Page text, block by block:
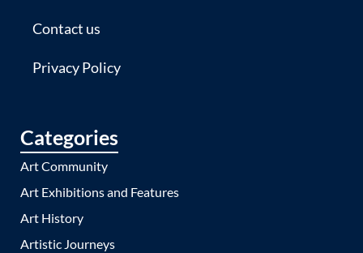
Contact us
Privacy Policy
Categories
Art Community
Art Exhibitions and Features
Art History
Artistic Journeys